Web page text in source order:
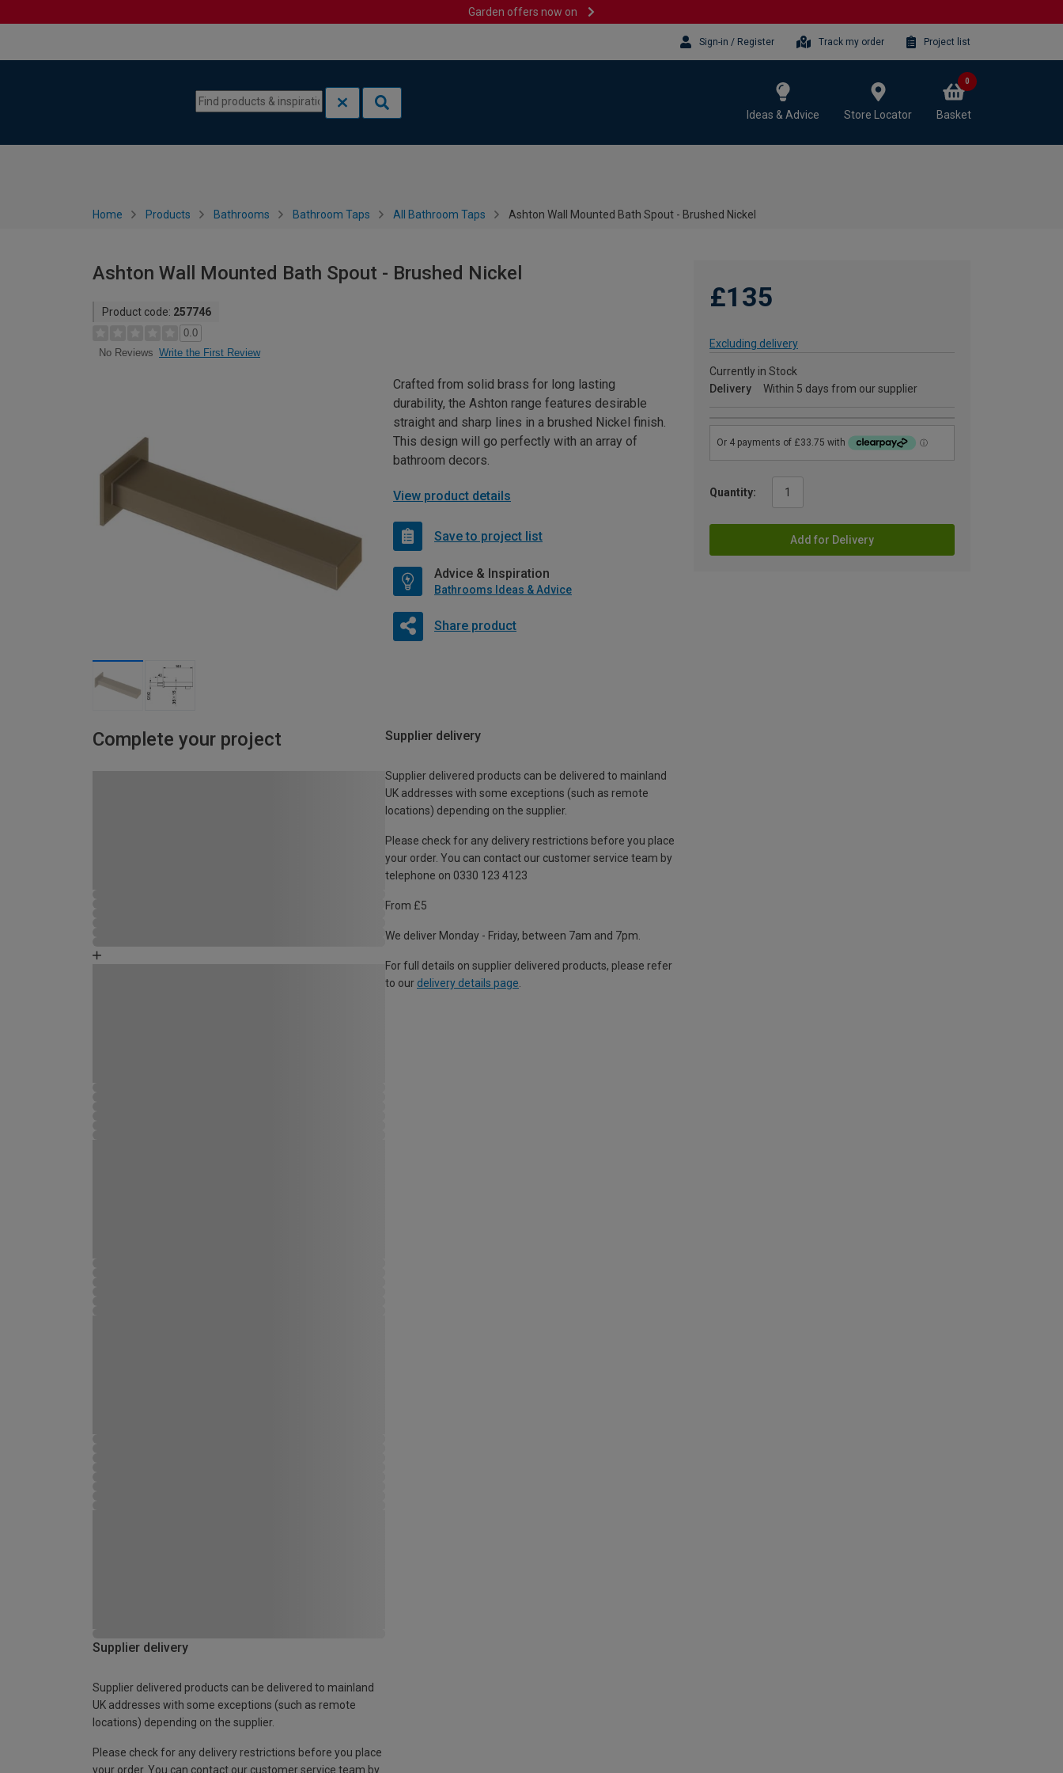
Garden offers now on
Sign-in / Register Track my order Project list
Ideas & Advice Store Locator Basket
0
Home Products Bathrooms Bathroom Taps All Bathroom Taps Ashton Wall Mounted Bath Spout - Brushed Nickel
Ashton Wall Mounted Bath Spout - Brushed Nickel
Product code: 257746
0.0
No Reviews Write the First Review
£135
Excluding delivery
Currently in Stock
Delivery
Within 5 days from our supplier
Quantity:
Add for Delivery
Crafted from solid brass for long lasting
durability, the Ashton range features desirable
straight and sharp lines in a brushed Nickel finish.
This design will go perfectly with an array of
bathroom decors.
View product details
Save to project list
Advice & Inspiration
Bathrooms Ideas & Advice
Share product
Complete your project Supplier delivery
Supplier delivered products can be delivered to mainland
UK addresses with some exceptions (such as remote
locations) depending on the supplier.
Please check for any delivery restrictions before you place
your order. You can contact our customer service team by
telephone on 0330 123 4123
From £5
We deliver Monday - Friday, between 7am and 7pm.
For full details on supplier delivered products, please refer
to our delivery details page
Supplier delivery
Supplier delivered products can be delivered to mainland
UK addresses with some exceptions (such as remote
locations) depending on the supplier.
Please check for any delivery restrictions before you place
your order. You can contact our customer service team by